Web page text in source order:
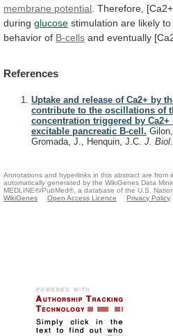
membrane potential Therefore,
during glucose stimulation are likely to
behavior of B-cells and eventually
References
Uptake and release of Ca2+ by
contribute to the oscillations of
concentration triggered by
excitable pancreatic B-cell.
Gromada, J., Henquin, J.C. J.
Annotations and hyperlinks in this abstract are from
automatically generated by the WikiGenes Data
MEDLINE®/PubMed®, a database of the U.S.
WikiGenes
Open Access Licence Privacy Policy